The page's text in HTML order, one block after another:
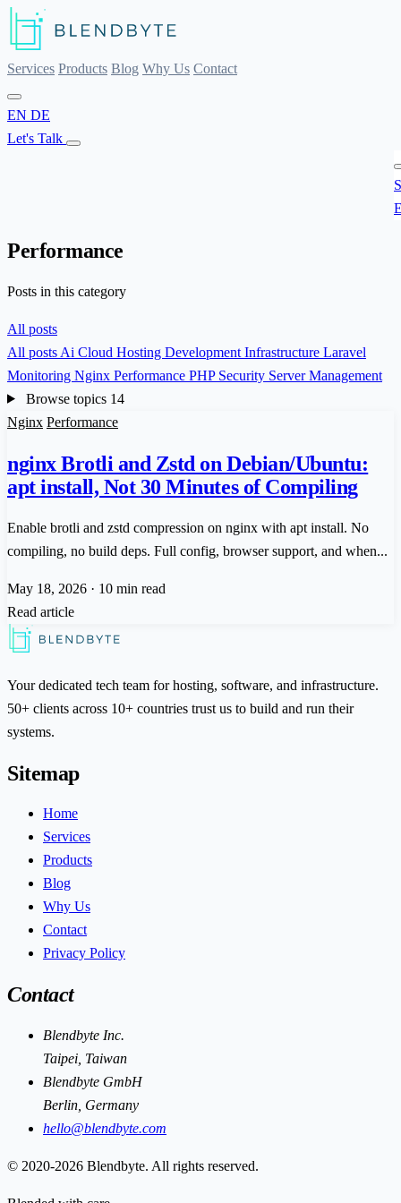
Services Products Blog Why Us Contact
EN DE
Let's Talk
Performance
Posts in this category
All posts
All posts Ai Cloud Hosting Development Infrastructure Laravel
Monitoring Nginx Performance PHP Security Server Management
Browse topics 14
Nginx Performance
nginx Brotli and Zstd on Debian/Ubuntu:
apt install, Not 30 Minutes of Compiling
Enable brotli and zstd compression on nginx with apt install. No
compiling, no build deps. Full config, browser support, and when...
May 18, 2026 · 10 min read
Read article
Your dedicated tech team for hosting, software, and infrastructure.
50+ clients across 10+ countries trust us to build and run their
systems.
Sitemap
Home
Services
Products
Blog
Why Us
Contact
Privacy Policy
Contact
Blendbyte Inc.
Taipei, Taiwan
Blendbyte GmbH
Berlin, Germany
hello@blendbyte.com
© 2020-2026 Blendbyte. All rights reserved.